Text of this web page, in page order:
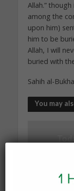
Allah.”
among the
upon him)
him to be
Allah, I will
buried with
Sahih al-
You may